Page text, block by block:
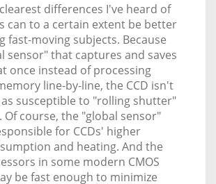
differences I've heard of
can to a certain extent be better
fast-moving subjects. Because
sensor" that captures and saves
once instead of processing
line-by-line, the CCD isn't
susceptible to "rolling shutter"
course, the "global sensor"
for CCDs' higher
and heating. And the
in some modern CMOS
be fast enough to minimize